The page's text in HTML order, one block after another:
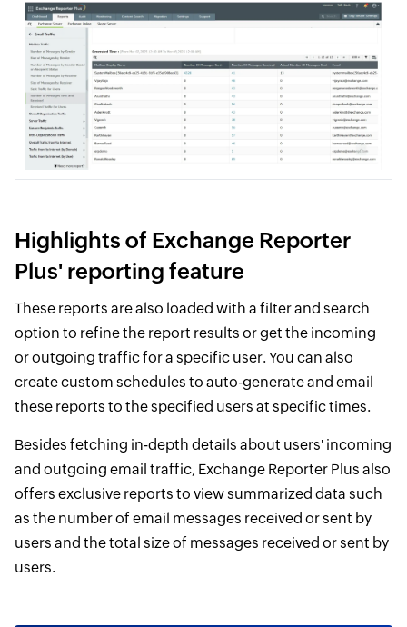
Highlights of Exchange Reporter
Plus' reporting feature
These reports are also loaded with a filter and search
option to refine the report results or get the incoming
or outgoing traffic for a specific user. You can also
create custom schedules to auto-generate and email
these reports to the specified users at specific times.
Besides fetching in-depth details about users' incoming
and outgoing email traffic, Exchange Reporter Plus also
offers exclusive reports to view summarized data such
as the number of email messages received or sent by
users and the total size of messages received or sent by
users.